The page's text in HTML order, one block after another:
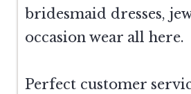
bridesmaid dresses,
occasion wear all here.
Perfect customer